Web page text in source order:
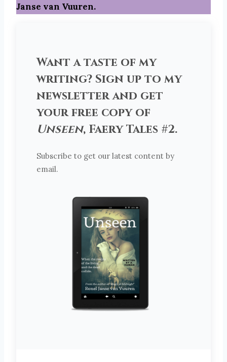
Janse van Vuuren.
Want a taste of my
writing? Sign up to my
newsletter and get
your free copy of
Unseen, Faery Tales #2.
Subscribe to get our latest content by
email.